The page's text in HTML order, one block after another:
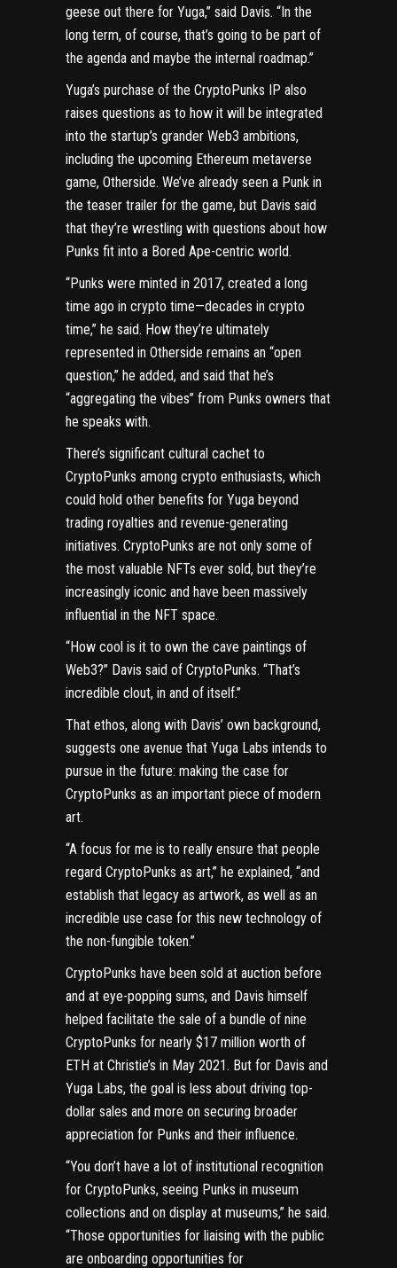
geese out there for Yuga,” said Davis. “In the
long term, of course, that’s going to be part of
the agenda and maybe the internal roadmap.”
Yuga’s purchase of the CryptoPunks IP also
raises questions as to how it will be integrated
into the startup’s grander Web3 ambitions,
including the upcoming Ethereum metaverse
game, Otherside. We’ve already seen a Punk in
the teaser trailer for the game, but Davis said
that they’re wrestling with questions about how
Punks fit into a Bored Ape-centric world.
“Punks were minted in 2017, created a long
time ago in crypto time—decades in crypto
time,” he said. How they’re ultimately
represented in Otherside remains an “open
question,” he added, and said that he’s
“aggregating the vibes” from Punks owners that
he speaks with.
There’s significant cultural cachet to
CryptoPunks among crypto enthusiasts, which
could hold other benefits for Yuga beyond
trading royalties and revenue-generating
initiatives. CryptoPunks are not only some of
the most valuable NFTs ever sold, but they’re
increasingly iconic and have been massively
influential in the NFT space.
“How cool is it to own the cave paintings of
Web3?” Davis said of CryptoPunks. “That’s
incredible clout, in and of itself.”
That ethos, along with Davis’ own background,
suggests one avenue that Yuga Labs intends to
pursue in the future: making the case for
CryptoPunks as an important piece of modern
art.
“A focus for me is to really ensure that people
regard CryptoPunks as art,” he explained, “and
establish that legacy as artwork, as well as an
incredible use case for this new technology of
the non-fungible token.”
CryptoPunks have been sold at auction before
and at eye-popping sums, and Davis himself
helped facilitate the sale of a bundle of nine
CryptoPunks for nearly $17 million worth of
ETH at Christie’s in May 2021. But for Davis and
Yuga Labs, the goal is less about driving top-
dollar sales and more on securing broader
appreciation for Punks and their influence.
“You don’t have a lot of institutional recognition
for CryptoPunks, seeing Punks in museum
collections and on display at museums,” he said.
“Those opportunities for liaising with the public
are onboarding opportunities for